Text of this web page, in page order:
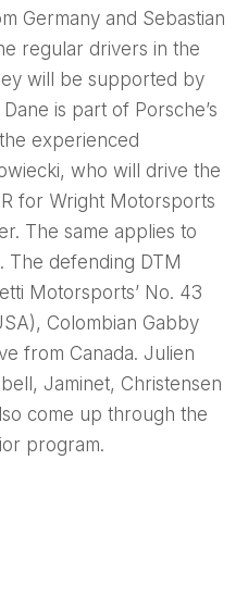
Germany and Sebastian
regular drivers in the
will be supported by
is part of Porsche’s
experienced
who will drive the
R for Wright Motorsports
The same applies to
The defending DTM
Motorsports’ No. 43
Colombian Gabby
from Canada. Julien
Jaminet, Christensen
come up through the
program.